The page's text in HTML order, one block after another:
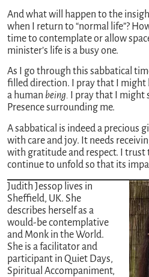
And what will happen to the
when I return to “normal life”?
time to contemplate or allow
minister’s life is a busy one.
As I go through this sabbatical
filled direction. I pray that I might
a human being.
I pray that I might
Presence surrounding me.
A sabbatical is indeed a precious
with care and joy. It needs
with gratitude and respect. I trust
continue to unfold so that its
Judith Jessop lives in
Sheffield, UK. She
describes herself as a
would-be contemplative
and Monk in the World.
She is a facilitator and
participant in Quiet Days,
Spiritual Accompaniment,